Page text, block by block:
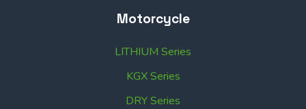
Motorcycle
LITHIUM Series
KGX Series
DRY Series